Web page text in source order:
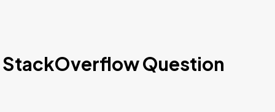
StackOverflow Question